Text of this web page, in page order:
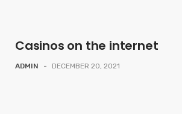
Casinos on the internet
ADMIN - DECEMBER 20, 2021